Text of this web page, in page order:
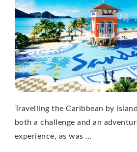
Travelling the Caribbean by
both a challenge and an
experience, as was …